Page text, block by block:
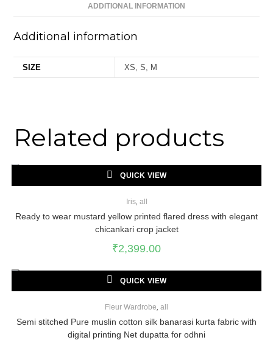
ADDITIONAL INFORMATION
Additional information
SIZE XS, S, M
Related products
QUICK VIEW
Iris, all
Ready to wear mustard yellow printed flared dress with elegant
chicankari crop jacket
₹2,399.00
QUICK VIEW
Fleur Wardrobe all
Semi stitched Pure muslin cotton silk banarasi kurta fabric with
digital printing Net dupatta for odhni